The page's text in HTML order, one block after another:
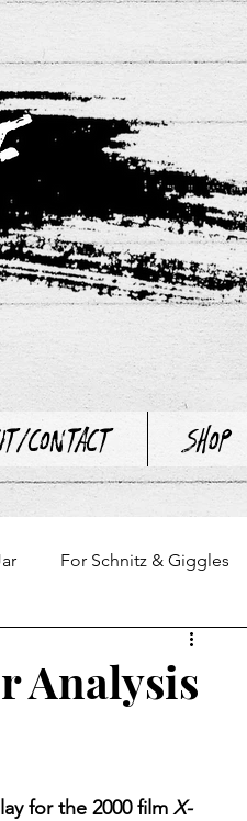
Contact Shop
For Schnitz & Giggles
Analysis
for the 2000 film X-